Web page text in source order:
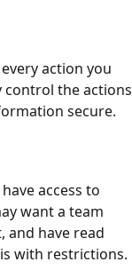
action you
control the actions
secure.
access to
want a team
and have read
with restrictions.